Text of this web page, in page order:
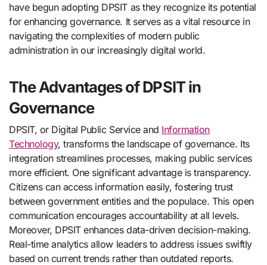
have begun adopting DPSIT as they recognize its potential
for enhancing governance. It serves as a vital resource in
navigating the complexities of modern public
administration in our increasingly digital world.
The Advantages of DPSIT in
Governance
DPSIT, or Digital Public Service and Information
Technology, transforms the landscape of governance. Its
integration streamlines processes, making public services
more efficient. One significant advantage is transparency.
Citizens can access information easily, fostering trust
between government entities and the populace. This open
communication encourages accountability at all levels.
Moreover, DPSIT enhances data-driven decision-making.
Real-time analytics allow leaders to address issues swiftly
based on current trends rather than outdated reports.